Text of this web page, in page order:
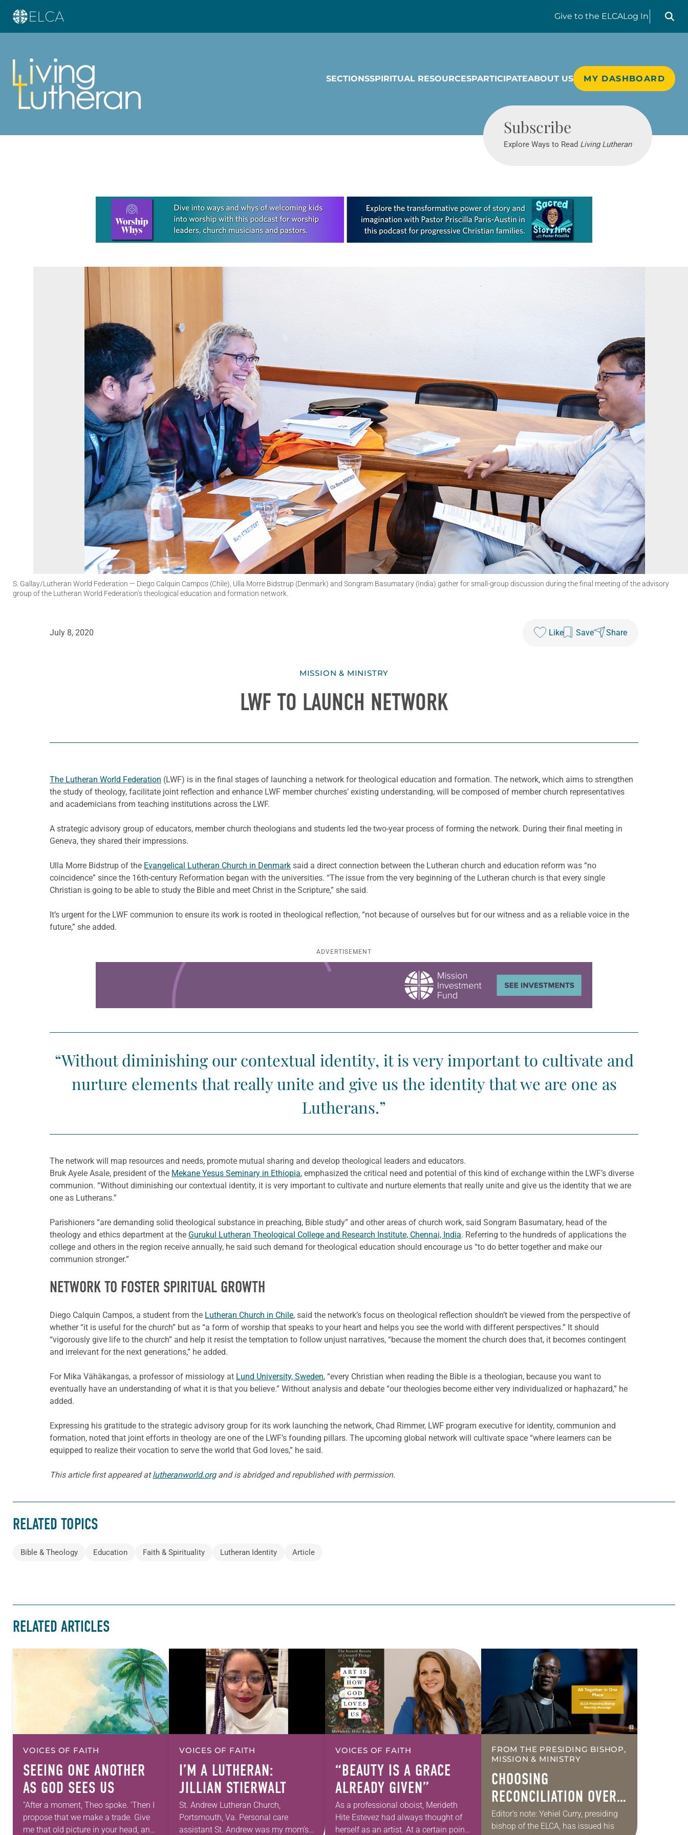
Give to the ELCALog In
Search
SECTIONSSPIRITUAL RESOURCESPARTICIPATEABOUT US MY DASHBOARD
Subscribe
Explore Ways to Read Living Lutheran
Learn more about this offer
S. Gallay/Lutheran World Federation — Diego Calquin Campos (Chile), Ulla Morre Bidstrup (Denmark) and Songram Basumatary (India) gather for small-group discussion during the final meeting of the advisory
group of the Lutheran World Federation’s theological education and formation network.
July 8, 2020 Like Save Share
MISSION & MINISTRY
LWF TO LAUNCH NETWORK
The Lutheran World Federation (LWF) is in the final stages of launching a network for theological education and formation. The network, which aims to strengthen
the study of theology, facilitate joint reflection and enhance LWF member churches’ existing understanding, will be composed of member church representatives
and academicians from teaching institutions across the LWF.
A strategic advisory group of educators, member church theologians and students led the two-year process of forming the network. During their final meeting in
Geneva, they shared their impressions.
Ulla Morre Bidstrup of the Evangelical Lutheran Church in Denmark said a direct connection between the Lutheran church and education reform was “no
coincidence” since the 16th-century Reformation began with the universities. “The issue from the very beginning of the Lutheran church is that every single
Christian is going to be able to study the Bible and meet Christ in the Scripture,” she said.
It’s urgent for the LWF communion to ensure its work is rooted in theological reflection, “not because of ourselves but for our witness and as a reliable voice in the
future,” she added.
ADVERTISEMENT
Learn more about this offer
“Without diminishing our contextual identity, it is very important to cultivate and
nurture elements that really unite and give us the identity that we are one as
Lutherans.”
The network will map resources and needs, promote mutual sharing and develop theological leaders and educators.
Bruk Ayele Asale, president of the Mekane Yesus Seminary in Ethiopia, emphasized the critical need and potential of this kind of exchange within the LWF’s diverse
communion. “Without diminishing our contextual identity, it is very important to cultivate and nurture elements that really unite and give us the identity that we are
one as Lutherans.”
Parishioners “are demanding solid theological substance in preaching, Bible study” and other areas of church work, said Songram Basumatary, head of the
theology and ethics department at the Gurukul Lutheran Theological College and Research Institute, Chennai, India. Referring to the hundreds of applications the
college and others in the region receive annually, he said such demand for theological education should encourage us “to do better together and make our
communion stronger.”
NETWORK TO FOSTER SPIRITUAL GROWTH
Diego Calquin Campos, a student from the Lutheran Church in Chile, said the network’s focus on theological reflection shouldn’t be viewed from the perspective of
whether “it is useful for the church” but as “a form of worship that speaks to your heart and helps you see the world with different perspectives.” It should
“vigorously give life to the church” and help it resist the temptation to follow unjust narratives, “because the moment the church does that, it becomes contingent
and irrelevant for the next generations,” he added.
For Mika Vähäkangas, a professor of missiology at Lund University, Sweden, “every Christian when reading the Bible is a theologian, because you want to
eventually have an understanding of what it is that you believe.” Without analysis and debate “our theologies become either very individualized or haphazard,” he
added.
Expressing his gratitude to the strategic advisory group for its work launching the network, Chad Rimmer, LWF program executive for identity, communion and
formation, noted that joint efforts in theology are one of the LWF’s founding pillars. The upcoming global network will cultivate space “where learners can be
equipped to realize their vocation to serve the world that God loves,” he said.
This article first appeared atlutheranworld.organd is abridged and republished with permission.
RELATED TOPICS
Bible & Theology Education Faith & Spirituality Lutheran Identity Article
RELATED ARTICLES
VOICES OF FAITH
SEEING ONE ANOTHER
AS GOD SEES US
“After a moment, Theo spoke. ‘Then I
propose that we make a trade. Give
me that old picture in your head, and
VOICES OF FAITH
I’M A LUTHERAN:
JILLIAN STIERWALT
St. Andrew Lutheran Church,
Portsmouth, Va. Personal care
assistant St. Andrew was my mom’s
VOICES OF FAITH
“BEAUTY IS A GRACE
ALREADY GIVEN”
As a professional oboist, Merideth
Hite Estevez had always thought of
herself as an artist. At a certain point
FROM THE PRESIDING BISHOP,
MISSION & MINISTRY
CHOOSING
RECONCILIATION OVER
DIVISION IN A
Editor’s note: Yehiel Curry, presiding
bishop of the ELCA, has issued his